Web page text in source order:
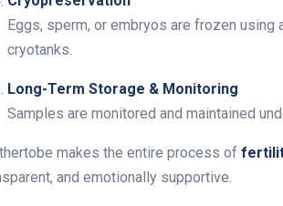
Eggs, sperm, or embryos are frozen
cryotanks.
Long-Term Storage & Monitoring
Samples are monitored and maintained
makes the entire process of
and emotionally supportive.